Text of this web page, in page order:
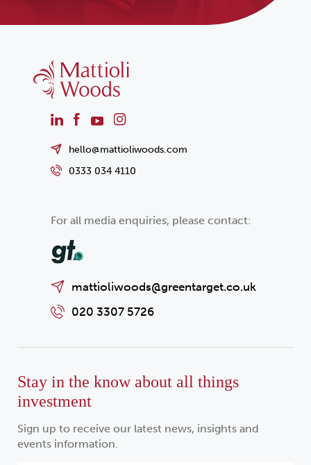
hello@mattioliwoods.com
0333 034 4110
For all media enquiries, please contact:
mattioliwoods@greentarget.co.uk
020 3307 5726
Stay in the know about all things
investment
Sign up to receive our latest news, insights and
events information.